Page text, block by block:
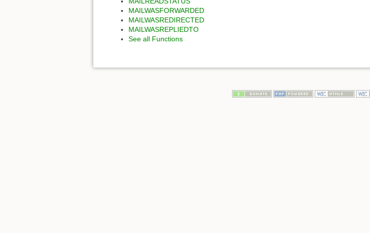
MAILWASFORWARDED
MAILWASREDIRECTED
MAILWASREPLIEDTO
See all Functions